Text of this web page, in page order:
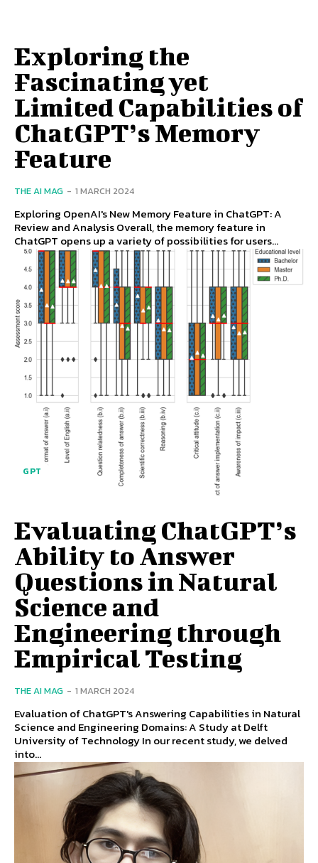
Exploring the
Fascinating yet
Limited Capabilities of
ChatGPT’s Memory
Feature
THE AI MAG - 1 MARCH 2024
Exploring OpenAI's New Memory Feature in ChatGPT: A
Review and Analysis Overall, the memory feature in
ChatGPT opens up a variety of possibilities for users...
GPT
Evaluating ChatGPT’s
Ability to Answer
Questions in Natural
Science and
Engineering through
Empirical Testing
THE AI MAG - 1 MARCH 2024
Evaluation of ChatGPT's Answering Capabilities in Natural
Science and Engineering Domains: A Study at Delft
University of Technology In our recent study, we delved
into...